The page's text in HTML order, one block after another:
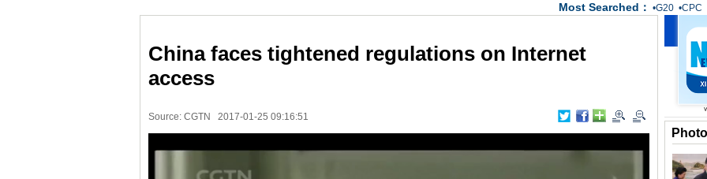
Most Searched： •G20 •CPC
China faces tightened regulations on Internet
access
Source: CGTN 2017-01-25 09:16:51